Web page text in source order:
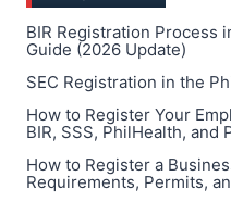
THE
PHILIPPINES
BUSINESS
OR
PERSONAL
USE
BIR Registration Process
Guide (2026 Update)
SEC Registration in the
How to Register Your
BIR, SSS, PhilHealth, and
How to Register a
Requirements, Permits,